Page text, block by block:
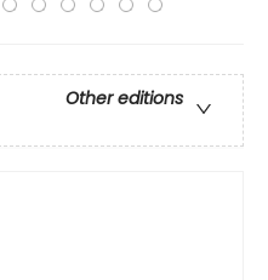
Other editions